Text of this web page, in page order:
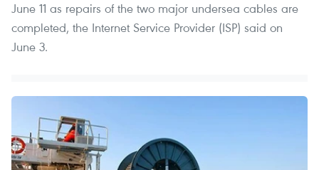
June 11 as repairs of the two major undersea cables are
completed, the Internet Service Provider (ISP) said on
June 3.